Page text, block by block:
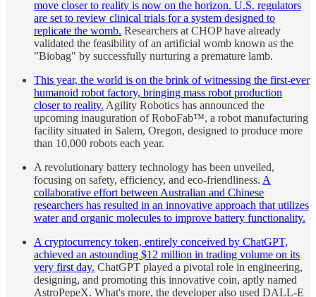
move closer to reality is now on the horizon. U.S. regulators
are set to review clinical trials for a system designed to
replicate the womb. Researchers at CHOP have already
validated the feasibility of an artificial womb known as the
"Biobag" by successfully nurturing a premature lamb.
This year, the world is on the brink of witnessing the first-ever
humanoid robot factory, bringing mass robot production
closer to reality. Agility Robotics has announced the
upcoming inauguration of RoboFab™, a robot manufacturing
facility situated in Salem, Oregon, designed to produce more
than 10,000 robots each year.
A revolutionary battery technology has been unveiled,
focusing on safety, efficiency, and eco-friendliness. A
collaborative effort between Australian and Chinese
researchers has resulted in an innovative approach that utilizes
water and organic molecules to improve battery functionality.
A cryptocurrency token, entirely conceived by ChatGPT,
achieved an astounding $12 million in trading volume on its
very first day. ChatGPT played a pivotal role in engineering,
designing, and promoting this innovative coin, aptly named
AstroPepeX. What's more, the developer also used DALL-E